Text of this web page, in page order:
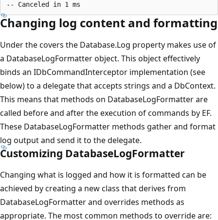
Changing log content and formatting
Under the covers the Database.Log property makes use of
a DatabaseLogFormatter object. This object effectively
binds an IDbCommandInterceptor implementation (see
below) to a delegate that accepts strings and a DbContext.
This means that methods on DatabaseLogFormatter are
called before and after the execution of commands by EF.
These DatabaseLogFormatter methods gather and format
log output and send it to the delegate.
Customizing DatabaseLogFormatter
Changing what is logged and how it is formatted can be
achieved by creating a new class that derives from
DatabaseLogFormatter and overrides methods as
appropriate. The most common methods to override are: